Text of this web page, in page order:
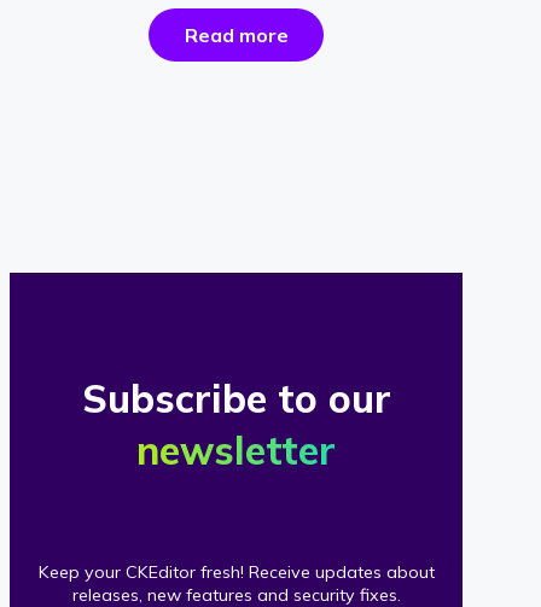
Read morethe
success
Subscribe to our
newsletter
Keep your CKEditor fresh! Receive updates about
releases, new features and security fixes.